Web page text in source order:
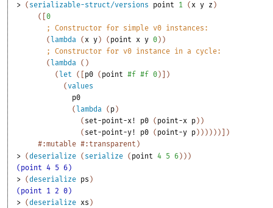
> ( serializable-struct/versions point 1 ( x y z )
(
0
;
Constructor for simple v0 instances:
( lambda ( x y ) ( point x y 0 ) )
;
Constructor for v0 instance in a cycle:
( lambda ( )
( let ( p0 ( point #f #f 0 )
)
(values
p0
( lambda ( p )
( set-point-x! p0 ( point-x p ) )
( set-point-y! p0 ( point-y p ) ) ) ) ) )
)
#:mutable #:transparent )
> (deserialize ( serialize ( point 4 5 6 ) ) )
(point 4 5 6)
> (deserialize ps )
(point 1 2 0)
> (deserialize xs )